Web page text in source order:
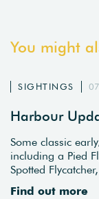
You might
SIGHTINGS
Harbour
Some classic
including a Pied
Spotted
Find out more